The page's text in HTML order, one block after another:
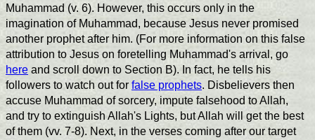
Muhammad (v. 6). However, this occurs only in the
imagination of Muhammad, because Jesus never promised
another prophet after him. (For more information on this false
attribution to Jesus on foretelling Muhammad's arrival, go
here and scroll down to Section B). In fact, he tells his
followers to watch out for false prophets. Disbelievers then
accuse Muhammad of sorcery, impute falsehood to Allah,
and try to extinguish Allah's Lights, but Allah will get the best
of them (vv. 7-8). Next, in the verses coming after our target